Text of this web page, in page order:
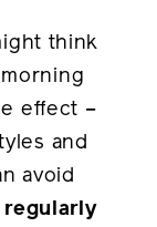
think
effect –
and
avoid
regularly